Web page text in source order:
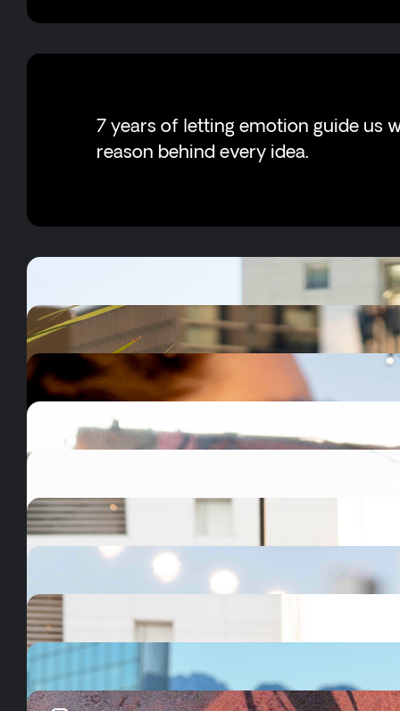
7 years of letting emotion guide us
reason behind every idea.